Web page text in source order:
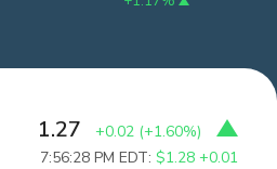
1.27 +0.02 (+1.60%)
7:56:28 PM EDT:$1.28 +0.01